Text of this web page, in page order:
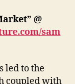
@
sam
led to the
coupled with